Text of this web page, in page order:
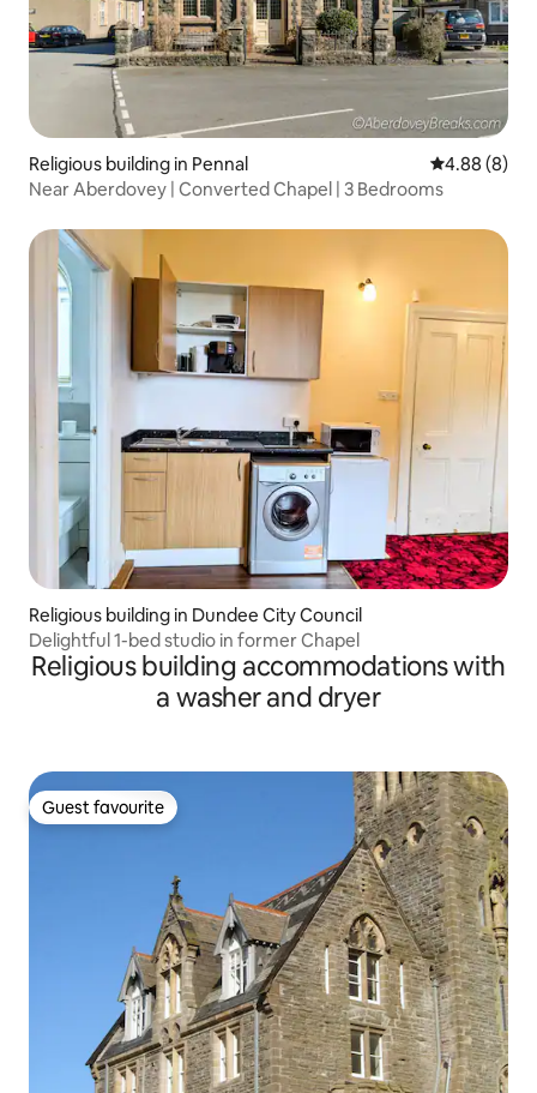
Religious building in Pennal 4.88 out of
4.88 (8)
Near Aberdovey | Converted Chapel | 3 Bedrooms
Religious building in Dundee City Council
Delightful 1-bed studio in former Chapel
Religious building accommodations with
a washer and dryer
Guest favourite
Guest favourite